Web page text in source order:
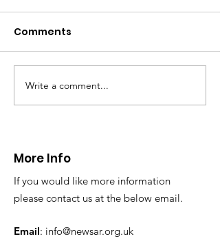
CALLOUT - Missing
Person in Talacre.
Comments
Write a comment...
More Info
If you would like more information
please contact us at the below email.
Email: info@newsar.org.uk